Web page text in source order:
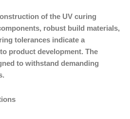
of the UV curing
robust build materials,
tolerances indicate a
product development. The
to withstand demanding